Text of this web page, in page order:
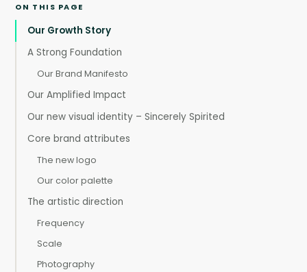
ON THIS PAGE
Our Growth Story
A Strong Foundation
Our Brand Manifesto
Our Amplified Impact
Our new visual identity – Sincerely Spirited
Core brand attributes
The new logo
Our color palette
The artistic direction
Frequency
Scale
Photography